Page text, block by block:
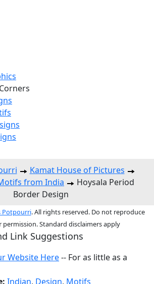
Kamat House of Pictures
from India
Hoysala Period
Border Design
Potpourri. All rights reserved. Do not reproduce
Standard disclaimers apply
Link Suggestions
Website Here-- For as little as a
Indian, Design, Motifs